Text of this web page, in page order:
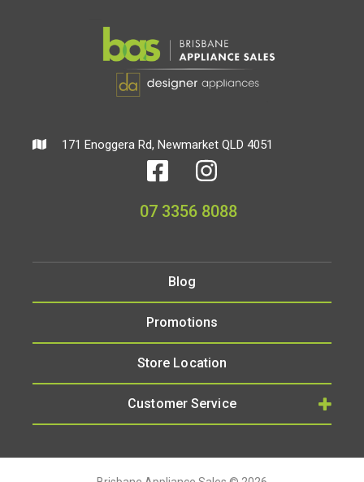
171 Enoggera Rd, Newmarket QLD 4051
07 3356 8088
Blog
Promotions
Store Location
Customer Service